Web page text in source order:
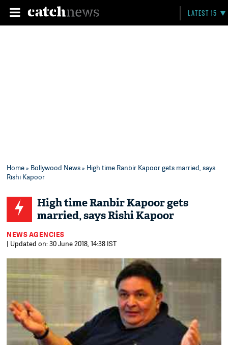
LATEST 15
Home» Bollywood News» High time Ranbir Kapoor gets married, says
Rishi Kapoor
High time Ranbir Kapoor gets
married, says Rishi Kapoor
NEWS AGENCIES
| Updated on: 30 June 2018, 14:38 IST